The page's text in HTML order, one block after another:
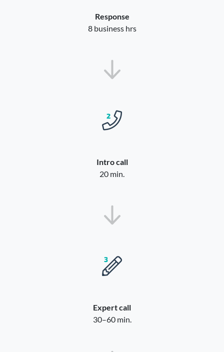
Response
8 business hrs
Intro call
20 min.
Expert call
30–60 min.